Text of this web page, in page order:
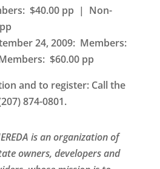
$40.00 pp | Non-
24, 2009: Members:
$60.00 pp
and to register: Call the
874-0801.
is an organization of
owners, developers and